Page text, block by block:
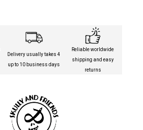
Delivery usually takes 4
up to 10 business days
Reliable worldwide
shipping and easy
returns